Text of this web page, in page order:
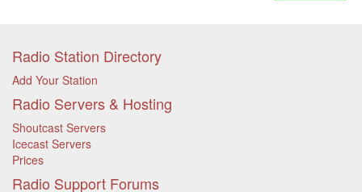
Radio Station Directory
Add Your Station
Radio Servers & Hosting
Shoutcast Servers
Icecast Servers
Prices
Radio Support Forums